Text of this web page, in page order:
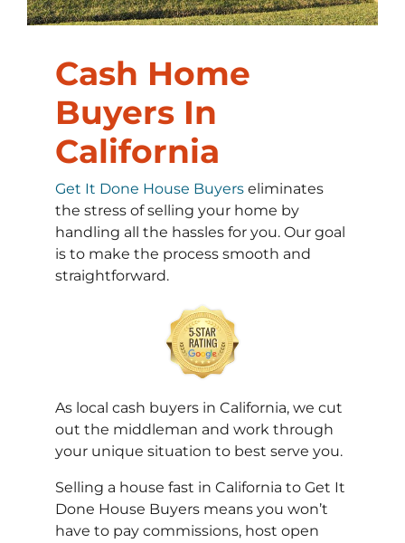
Cash Home
Buyers In
California
Get It Done House Buyers eliminates
the stress of selling your home by
handling all the hassles for you. Our goal
is to make the process smooth and
straightforward.
As local cash buyers in California, we cut
out the middleman and work through
your unique situation to best serve you.
Selling a house fast in California toGet It
Done House Buyers means you won’t
have to pay commissions, host open